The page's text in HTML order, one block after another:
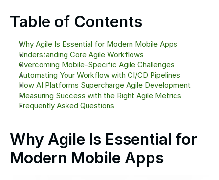
Table of Contents
Why Agile Is Essential for Modern Mobile Apps
Understanding Core Agile Workflows
Overcoming Mobile-Specific Agile Challenges
Automating Your Workflow with CI/CD Pipelines
How AI Platforms Supercharge Agile Development
Measuring Success with the Right Agile Metrics
Frequently Asked Questions
Why Agile Is Essential for
Modern Mobile Apps